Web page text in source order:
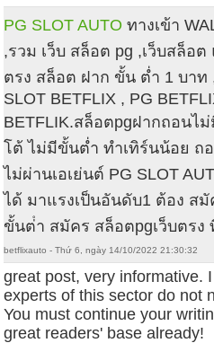
PG SLOT AUTO ทางเข้า
,รวม เว็บ สล็อต pg ,เว็บสล็อต
ตรง สล็อต ฝาก ขั้น ต่ำ 1 บาท
SLOT BETFLIX , PG
BETFLIK.สล็อตpgฝากถอนไ
โต้ ไม่มีขั้นต่ำ ทำเทิร์นน้อย ถ
ไม่ผ่านเอเย่นต์ PG SLOT
ได้ มาแรงเป็นอันดับ1 ต้อง ส
ขั้นต่ํา สมัคร สล็อตpgเว็บตรง
betflixauto - Thứ 6, ngày 14/10/2022 21:30:32
great post, very informative.
experts of this sector do not
You must continue your
great readers' base already!